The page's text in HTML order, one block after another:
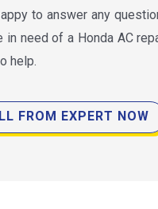
to answer any
in need of a Honda AC
help.
FROM EXPERT NOW